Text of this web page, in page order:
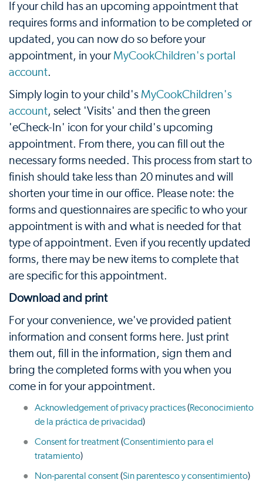
If your child has an upcoming appointment that
requires forms and information to be completed or
updated, you can now do so before your
appointment, in your MyCookChildren's portal
account.
Simply login to your child's MyCookChildren's
account, select 'Visits' and then the green
'eCheck-In' icon for your child's upcoming
appointment. From there, you can fill out the
necessary forms needed. This process from start to
finish should take less than 20 minutes and will
shorten your time in our office. Please note: the
forms and questionnaires are specific to who your
appointment is with and what is needed for that
type of appointment. Even if you recently updated
forms, there may be new items to complete that
are specific for this appointment.
Download and print
For your convenience, we've provided patient
information and consent forms here. Just print
them out, fill in the information, sign them and
bring the completed forms with you when you
come in for your appointment.
Acknowledgement of privacy practices(Reconocimiento
de la práctica de privacidad)
Consent for treatment(Consentimiento para el
tratamiento)
Non-parental consent(Sin parentesco y consentimiento)